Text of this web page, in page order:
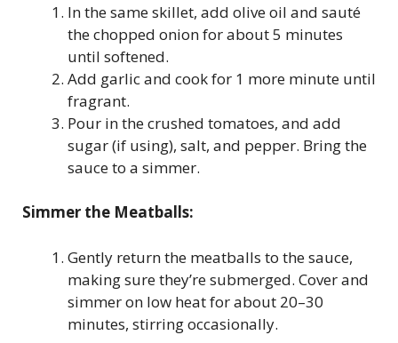
In the same skillet, add olive oil and sauté
the chopped onion for about 5 minutes
until softened.
Add garlic and cook for 1 more minute until
fragrant.
Pour in the crushed tomatoes, and add
sugar (if using), salt, and pepper. Bring the
sauce to a simmer.
Simmer the Meatballs:
Gently return the meatballs to the sauce,
making sure they’re submerged. Cover and
simmer on low heat for about 20–30
minutes, stirring occasionally.